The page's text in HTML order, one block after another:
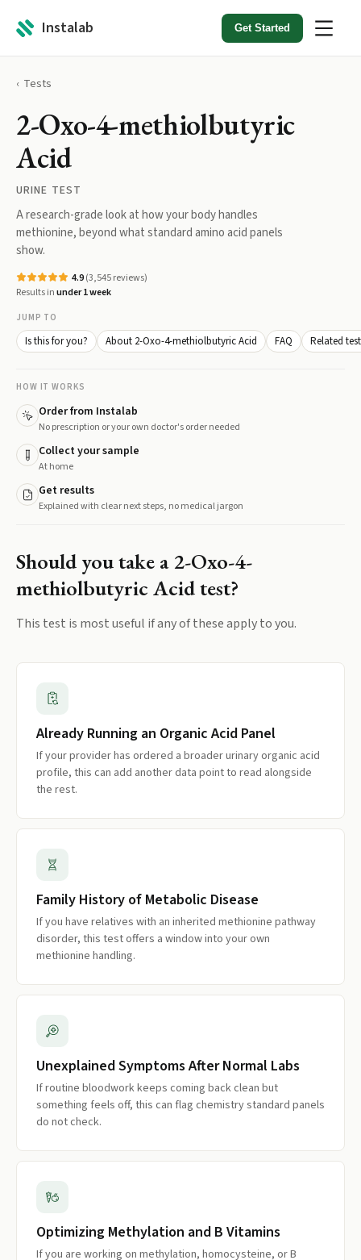
Instalab Get Started
Tests
2-Oxo-4-methiolbutyric
Acid
URINE TEST
A research-grade look at how your body handles
methionine, beyond what standard amino acid panels
show.
4.9(3,545reviews)
Results inunder 1 week
JUMP TO
Is this for you? About 2-Oxo-4-methiolbutyric Acid FAQ Related
HOW IT WORKS
Order from Instalab
No prescription or your own doctor's order needed
Collect your sample
At home
Get results
Explained with clear next steps, no medical jargon
Should you take a 2-Oxo-4-
methiolbutyric Acidtest?
This test is most useful if any of these apply to you.
Already Running an Organic Acid Panel
If your provider has ordered a broader urinary organic acid
profile, this can add another data point to read alongside
the rest.
Family History of Metabolic Disease
If you have relatives with an inherited methionine pathway
disorder, this test offers a window into your own
methionine handling.
Unexplained Symptoms After Normal Labs
If routine bloodwork keeps coming back clean but
something feels off, this can flag chemistry standard panels
do not check.
Optimizing Methylation and B Vitamins
If you are working on methylation, homocysteine, or B